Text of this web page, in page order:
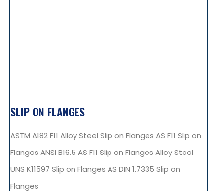
SLIP ON FLANGES
ASTM A182 F11 Alloy Steel Slip on Flanges AS F11 Slip on
Flanges ANSI B16.5 AS F11 Slip on Flanges Alloy Steel
UNS K11597 Slip on Flanges AS DIN 1.7335 Slip on
Flanges